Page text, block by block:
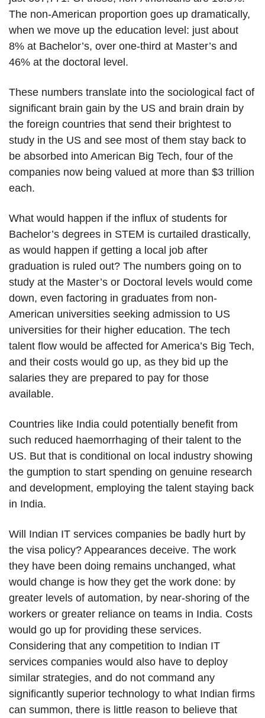
The non-American proportion goes up dramatically,
when we move up the education level: just about
8% at Bachelor’s, over one-third at Master’s and
46% at the doctoral level.
These numbers translate into the sociological fact of
significant brain gain by the US and brain drain by
the foreign countries that send their brightest to
study in the US and see most of them stay back to
be absorbed into American Big Tech, four of the
companies now being valued at more than $3 trillion
each.
What would happen if the influx of students for
Bachelor’s degrees in STEM is curtailed drastically,
as would happen if getting a local job after
graduation is ruled out? The numbers going on to
study at the Master’s or Doctoral levels would come
down, even factoring in graduates from non-
American universities seeking admission to US
universities for their higher education. The tech
talent flow would be affected for America’s Big Tech,
and their costs would go up, as they bid up the
salaries they are prepared to pay for those
available.
Countries like India could potentially benefit from
such reduced haemorrhaging of their talent to the
US. But that is conditional on local industry showing
the gumption to start spending on genuine research
and development, employing the talent staying back
in India.
Will Indian IT services companies be badly hurt by
the visa policy? Appearances deceive. The work
they have been doing remains unchanged, what
would change is how they get the work done: by
greater levels of automation, by near-shoring of the
workers or greater reliance on teams in India. Costs
would go up for providing these services.
Considering that any competition to Indian IT
services companies would also have to deploy
similar strategies, and do not command any
significantly superior technology to what Indian firms
can summon, there is little reason to believe that